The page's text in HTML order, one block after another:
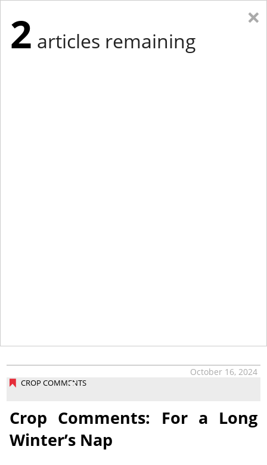
CROP COMMENTS
October 16, 2024
Crop Comments: For a Long
Winter’s Nap
×
2 articles remaining